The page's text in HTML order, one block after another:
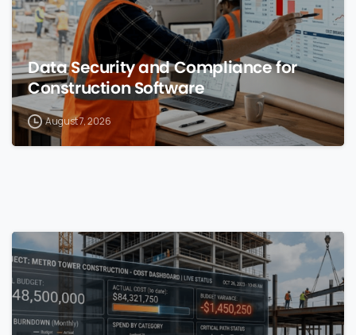
Data Security and Compliance for
Construction Software
August 7, 2026
0